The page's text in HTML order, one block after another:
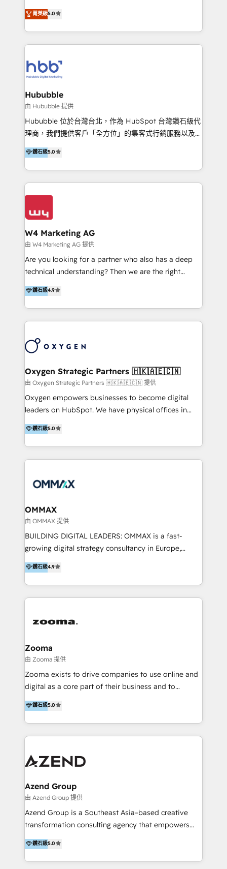
tomar decisiones basadas en datos. 🌎 Highlights:
5+ años como partner HubSpot 100+
LATAM 2025 🏆 Impulsamos crecimiento con CRM +
IA en múltiples industrias. 👉 ¿Listo para transformar
procesos comerciales de las empresas en
Latinoamérica, con un enfoque en Marketing, Ventas
y Servicio al Cliente. Somos un equipo de trabajo
multidisciplinario de alto rendimiento, con
Optimizar la eficiencia operativa de nuestros
clientes 2. Mejorar la experiencia del cliente 3.
Asegurar resultados medibles Nos especializamos
en bancos, seguros, e-commerce, Desarrolladores
Inmobiliarios y Empresas Distribuidoras de
Productos
菁英級5.0
Hububble
由 Hububble 提供
Hububble 位於台灣台北，作為 HubSpot 台灣鑽石級代
理商，我們提供客戶「全方位」的集客式行銷服務以及
HubSpot 導入服務等解決方案。 我們擅於為客戶量身打
造數據驅動的數位行銷計畫，幫助客戶有效率的達到行銷
目的並且獲得實質且持續性的業務成長。 服務超過 200
家客戶導入 HubSpot ，領先市場客戶數： BenQ、
Appier、TXOne、神腦國際、SEMI 、鼎新電腦、DFI 友
Design & Development | 網站設計 & 網站後台建置 🎯
Marketing & SEO | 客製化行銷內容及策略、SEO 搜尋
引擎優化 🛠 CRM and 3rd party API Integration
Solutions | 數位平台間的整合 🚚 HubSpot
Implementation & Migration | HubSpot 中文教學、導
HubSpot solutions provider and inbound digital
marketing agency with offices in Taiwan, and
solutions that drive real and consistent growth for
our clients and their businesses. Our services
encompass a wide range of custom offerings in the
field of digital marketing, including web design,
development, custom API integration, campaign
strategy and execution, email marketing, platform
integration, and much more.
鑽石級5.0
W4 Marketing AG
由 W4 Marketing AG 提供
Are you looking for a partner who also has a deep
technical understanding? Then we are the right
partner. Efficiency through Technology in Marketing
& Sales! Since 1994, we constantly seek and develop
new digital solutions that allow marketing and sales
to get done faster, better, and at lower costs. W4' s
marketing automation services to promotional
the programming of HubSpot apps & integrations.
As HubSpot Certified Trainer, we offer inbound- and
content marketing workshops as well as software
trainings. Furthermore W4 created the marketing
marketing trends and topics:
https://blog.marketingblatt.com/
鑽石級4.9
Oxygen Strategic Partners 🇭🇰🇦🇪🇨🇳
由 Oxygen Strategic Partners 🇭🇰🇦🇪🇨🇳 提供
Oxygen empowers businesses to become digital
leaders on HubSpot. We have physical offices in
Hong Kong, Shenzhen, and Dubai (unlike many listed
in the partner directory) and an international team of
HubSpot experts who are native speakers of
English, Mandarin, Cantonese, and Arabic. We
integration, strategy, automation, messaging
creation. We were China's first HubSpot Partner in
2013. Since then, we've become the most awarded
partner in Asia and have won ten IMPACT awards for
Integrations, Platform Excellence, Website Design,
Onboarding Accredited. We primarily serve medium
to large enterprises in healthcare, insurance,
鑽石級5.0
OMMAX
由 OMMAX 提供
BUILDING DIGITAL LEADERS: OMMAX is a fast-
growing digital strategy consultancy in Europe,
specializing in transaction advisory, strategy and
end-to-end execution of digital initiatives. Our
mission is to build digital leaders in Europe with the
overall objective of driving innovation and
last 10 years, we have realized 200+ M&A deals with
creation projects in 7 industries for leading private
equity firms in the areas of strategy, digital
operational excellence, advanced data strategy and
analytics, tech and automation. As a front-runner for
end execution, we are the leading consultancy within
the European Private Equity sphere, specialized as
鑽石級4.9
Zooma
由 Zooma 提供
Zooma exists to drive companies to use online and
digital as a core part of their business and to
achieve desired business results using the inbound
methodology. Zooma guides clients to digital and
online leadership in their respective industries
through enlightenment and implementation of
are international and global B2B companies.
鑽石級5.0
Azend Group
由 Azend Group 提供
Azend Group is a Southeast Asia–based creative
transformation consulting agency that empowers
vision-led brands and businesses to ascend for
better change. With three specialist agencies merged
under one roof, we blend strategic insight, creative
鑽石級5.0